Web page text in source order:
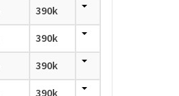
390k
390k
390k
390k